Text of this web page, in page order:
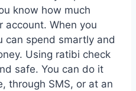
know how much
account. When you
can spend smartly and
Using ratibi check
safe. You can do it
through SMS, or at an